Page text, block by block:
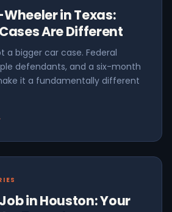
Wheeler in Texas:
Are Different
a bigger car case. Federal
defendants, and a six-month
it a fundamentally different
in Houston: Your